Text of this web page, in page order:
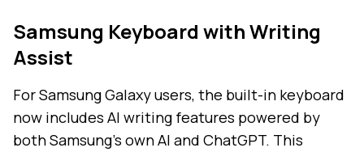
Samsung Keyboard with Writing
Assist
For Samsung Galaxy users, the built-in keyboard
now includes AI writing features powered by
both Samsung's own AI and ChatGPT. This